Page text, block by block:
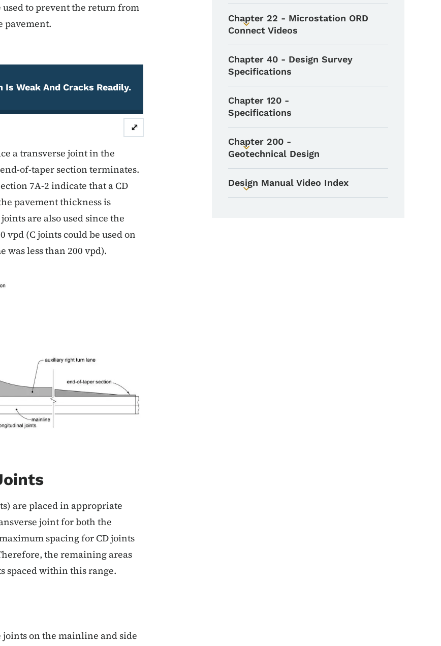
to prevent the return from
pavement.
Weak And Cracks Readily.
⤢
a transverse joint in the
of-taper section terminates.
7A-2 indicate that a CD
pavement thickness is
are also used since the
vpd (C joints could be used on
was less than 200 vpd).
are placed in appropriate
joint for both the
spacing for CD joints
the remaining areas
spaced within this range.
on the mainline and side
Toggle submenu
Chapter 22 - Microstation ORD
Connect Videos
Chapter 40 - Design Survey
Specifications
Chapter 120 -
Specifications
Toggle submenu
Chapter 200 -
Geotechnical Design
Toggle submenu
Design Manual Video Index